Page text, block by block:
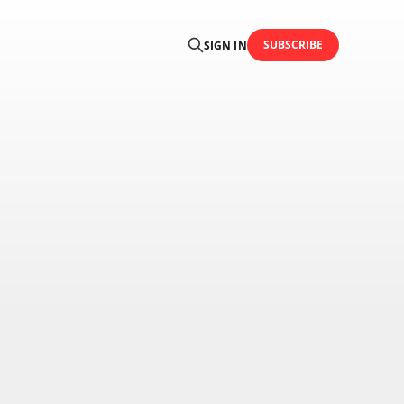
SIGN IN SUBSCRIBE